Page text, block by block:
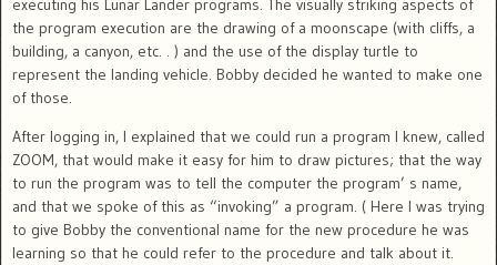
executing his Lunar Lander programs. The visually striking aspects of
the program execution are the drawing of a moonscape (with cliffs, a
building, a canyon, etc. . ) and the use of the display turtle to
represent the landing vehicle. Bobby decided he wanted to make one
of those.
After logging in, I explained that we could run a program I knew, called
ZOOM, that would make it easy for him to draw pictures; that the way
to run the program was to tell the computer the program’ s name,
and that we spoke of this as “invoking” a program. ( Here I was trying
to give Bobby the conventional name for the new procedure he was
learning so that he could refer to the procedure and talk about it.